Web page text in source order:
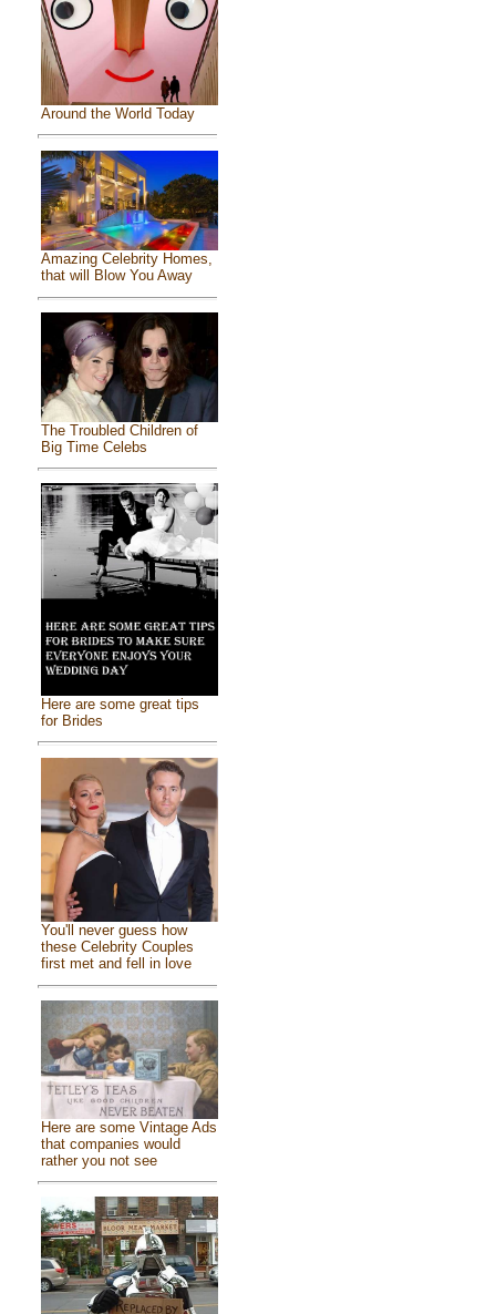
Around the World Today
Amazing Celebrity Homes,
that will Blow You Away
The Troubled Children of
Big Time Celebs
Here are some great tips
for Brides
You'll never guess how
these Celebrity Couples
first met and fell in love
Here are some Vintage Ads
that companies would
rather you not see